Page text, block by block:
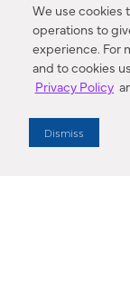
We use cookies
operations to
experience. For
and to cookies
Privacy Policy
Dismiss
Enter